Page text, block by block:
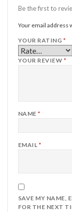
Be the first to
Your email address
YOUR RATING *
YOUR REVIEW *
NAME*
EMAIL *
SAVE MY NAME,
FOR THE NEXT